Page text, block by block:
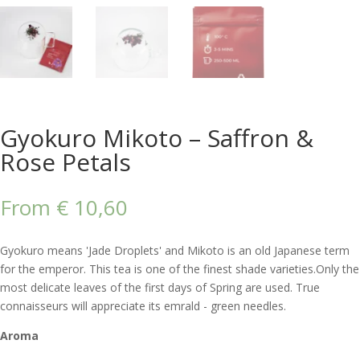
Gyokuro Mikoto – Saffron &
Rose Petals
From € 10,60
Gyokuro means 'Jade Droplets' and Mikoto is an old Japanese term
for the emperor. This tea is one of the finest shade varieties.Only the
most delicate leaves of the first days of Spring are used. True
connaisseurs will appreciate its emrald - green needles.
Aroma